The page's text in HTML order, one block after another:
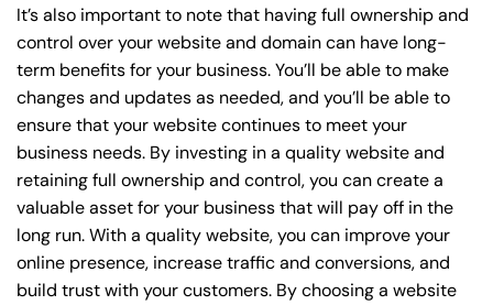
It’s also important to note that having full ownership and
control over your website and domain can have long-
term benefits for your business. You’ll be able to make
changes and updates as needed, and you’ll be able to
ensure that your website continues to meet your
business needs. By investing in a quality website and
retaining full ownership and control, you can create a
valuable asset for your business that will pay off in the
long run. With a quality website, you can improve your
online presence, increase traffic and conversions, and
build trust with your customers. By choosing a website